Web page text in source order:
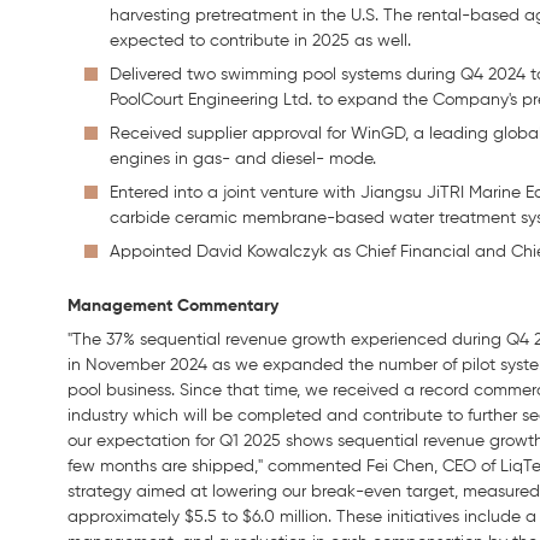
harvesting pretreatment in the U.S. The rental-based
expected to contribute in 2025 as well.
Delivered two swimming pool systems during Q4
PoolCourt Engineering Ltd. to expand the Company's
Received supplier approval for WinGD, a leading
engines in gas- and diesel- mode.
Entered into a joint venture with Jiangsu JiTRI Marine
carbide ceramic membrane-based water treatment
Appointed David Kowalczyk as Chief Financial and
Management Commentary
"The 37% sequential revenue growth experienced during
in November 2024 as we expanded the number of pilot
pool business. Since that time, we received a record
industry which will be completed and contribute to further
our expectation for Q1 2025 shows sequential revenue
few months are shipped," commented Fei Chen, CEO of
strategy aimed at lowering our break-even target,
approximately $5.5 to $6.0 million. These initiatives include